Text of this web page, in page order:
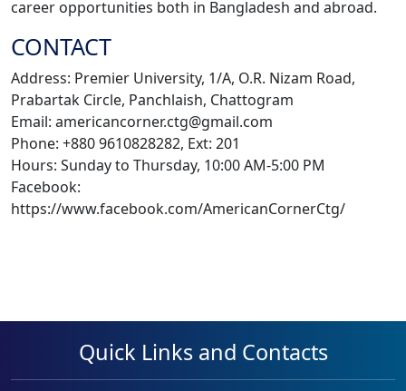
career opportunities both in Bangladesh and abroad.
CONTACT
Address: Premier University, 1/A, O.R. Nizam Road,
Prabartak Circle, Panchlaish, Chattogram
Email: americancorner.ctg@gmail.com
Phone: +880 9610828282, Ext: 201
Hours: Sunday to Thursday, 10:00 AM-5:00 PM
Facebook:
https://www.facebook.com/AmericanCornerCtg/
Quick Links and Contacts